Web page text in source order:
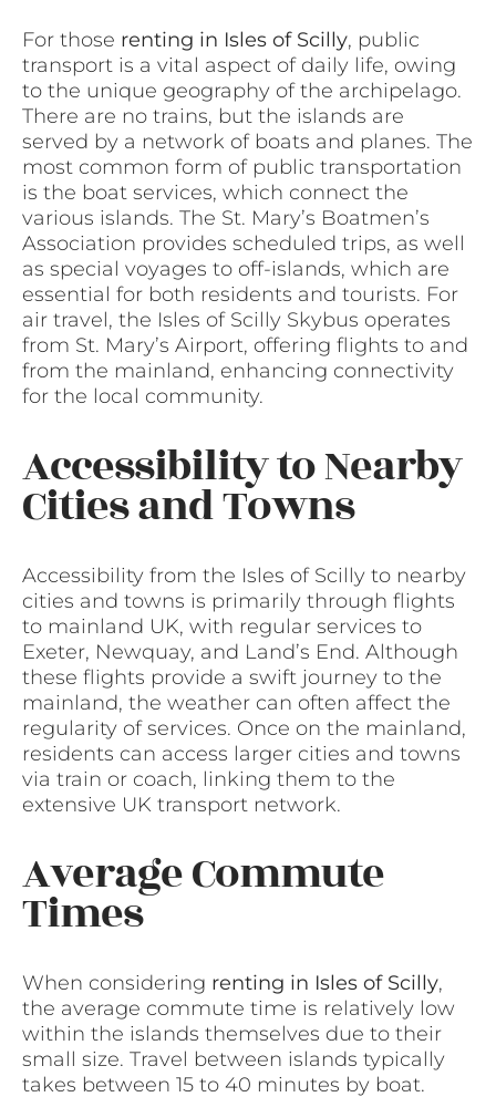
For those renting in Isles of Scilly, public
transport is a vital aspect of daily life, owing
to the unique geography of the archipelago.
There are no trains, but the islands are
served by a network of boats and planes. The
most common form of public transportation
is the boat services, which connect the
various islands. The St. Mary’s Boatmen’s
Association provides scheduled trips, as well
as special voyages to off-islands, which are
essential for both residents and tourists. For
air travel, the Isles of Scilly Skybus operates
from St. Mary’s Airport, offering flights to and
from the mainland, enhancing connectivity
for the local community.
Accessibility to Nearby
Cities and Towns
Accessibility from the Isles of Scilly to nearby
cities and towns is primarily through flights
to mainland UK, with regular services to
Exeter, Newquay, and Land’s End. Although
these flights provide a swift journey to the
mainland, the weather can often affect the
regularity of services. Once on the mainland,
residents can access larger cities and towns
via train or coach, linking them to the
extensive UK transport network.
Average Commute
Times
When considering renting in Isles of Scilly,
the average commute time is relatively low
within the islands themselves due to their
small size. Travel between islands typically
takes between 15 to 40 minutes by boat.